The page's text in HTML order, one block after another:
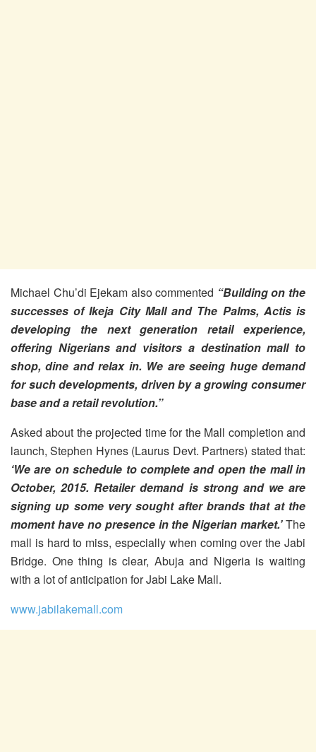
Michael Chu’di Ejekam also commented “Building on the
successes of Ikeja City Mall and The Palms, Actis is
developing the next generation retail experience,
offering Nigerians and visitors a destination mall to
shop, dine and relax in. We are seeing huge demand
for such developments, driven by a growing consumer
base and a retail revolution.”
Asked about the projected time for the Mall completion and
launch, Stephen Hynes (Laurus Devt. Partners) stated that:
‘We are on schedule to complete and open the mall in
October, 2015. Retailer demand is strong and we are
signing up some very sought after brands that at the
moment have no presence in the Nigerian market.’The
mall is hard to miss, especially when coming over the Jabi
Bridge. One thing is clear, Abuja and Nigeria is waiting
with a lot of anticipation for Jabi Lake Mall.
www.jabilakemall.com